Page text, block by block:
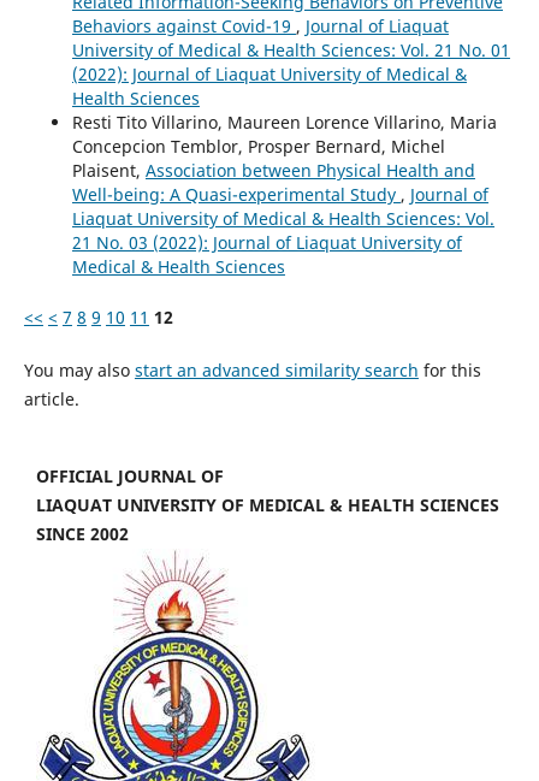
Behaviors against Covid-19 , Journal of Liaquat
University of Medical & Health Sciences: Vol. 21 No. 01
(2022): Journal of Liaquat University of Medical &
Health Sciences
Resti Tito Villarino, Maureen Lorence Villarino, Maria
Concepcion Temblor, Prosper Bernard, Michel
Plaisent, Association between Physical Health and
Well-being: A Quasi-experimental Study , Journal of
Liaquat University of Medical & Health Sciences: Vol.
21 No. 03 (2022): Journal of Liaquat University of
Medical & Health Sciences
<< < 7 8 9 10 11 12
You may also start an advanced similarity search for this
article.
OFFICIAL JOURNAL OF
LIAQUAT UNIVERSITY OF MEDICAL & HEALTH SCIENCES
SINCE 2002